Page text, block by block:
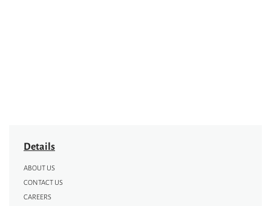
Details
ABOUT US
CONTACT US
CAREERS